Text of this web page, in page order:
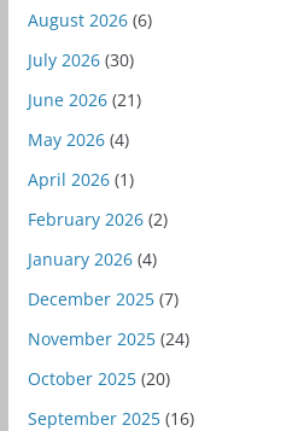
August 2026(6)
July 2026(30)
June 2026(21)
May 2026(4)
April 2026(1)
February 2026(2)
January 2026(4)
December 2025(7)
November 2025(24)
October 2025(20)
September 2025(16)